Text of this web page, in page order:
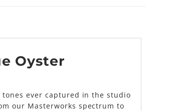
Oyster
ever captured in the studio
our Masterworks spectrum to